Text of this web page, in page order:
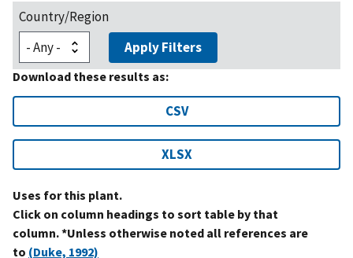
Country/Region
Apply Filters
Download these results as:
CSV
XLSX
Uses for this plant.
Click on column headings to sort table by that
column. *Unless otherwise noted all references are
to (Duke, 1992)